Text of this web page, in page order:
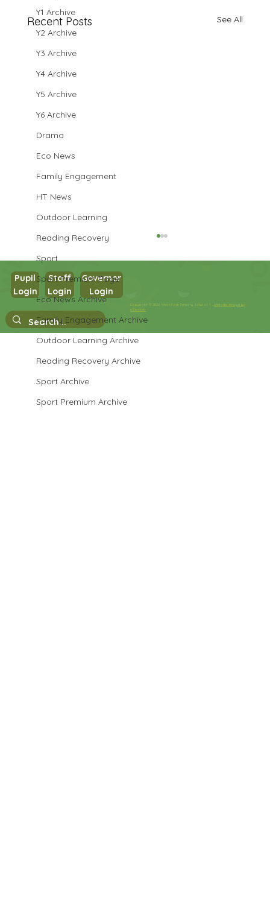
Y1 Archive
Y2 Archive
Y3 Archive
Y4 Archive
Y5 Archive
Y6 Archive
Drama
Eco News
Family Engagement
HT News
Outdoor Learning
Reading Recovery
Sport
Sport Premium Page
Eco News Archive
Family Engagement Archive
Outdoor Learning Archive
Reading Recovery Archive
Sport Archive
Sport Premium Archive
Recent Posts See All
Year 3 Art
Copyright © 2026 West Park Primary School |Website design by
eServices
Pupil
Login
Staff
Login
Governor
Login